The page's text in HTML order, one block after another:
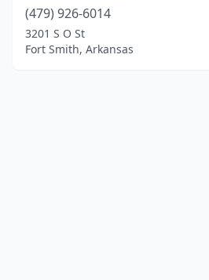
(479) 926-6014
3201 S O St
Fort Smith, Arkansas